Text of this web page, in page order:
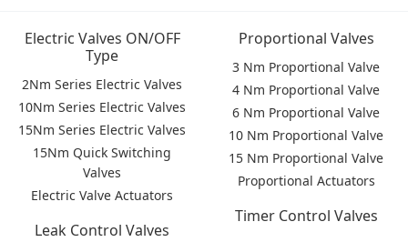
Electric Valves ON/OFF
Type
2Nm Series Electric Valves
10Nm Series Electric Valves
15Nm Series Electric Valves
15Nm Quick Switching
Valves
Electric Valve Actuators
Proportional Valves
3 Nm Proportional Valve
4 Nm Proportional Valve
6 Nm Proportional Valve
10 Nm Proportional Valve
15 Nm Proportional Valve
Proportional Actuators
Timer Control Valves
Leak Control Valves